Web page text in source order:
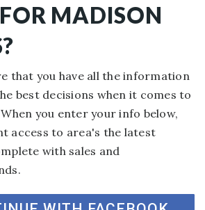
MADISON
that you have all the information
best decisions when it comes to
you enter your info below,
access to area's the latest
with sales and